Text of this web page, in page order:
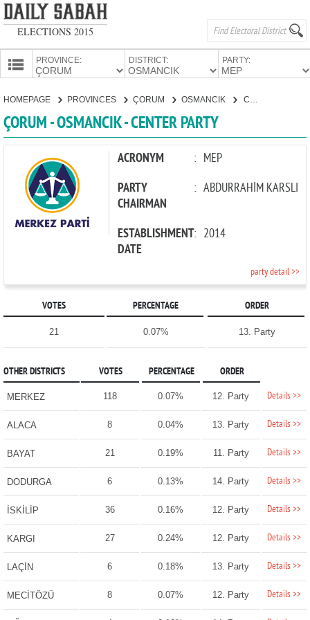
ELECTIONS 2015
PROVINCE: DISTRICT: PARTY:
CANDIDATES
HOMEPAGE PROVINCES ÇORUM OSMANCIK
ÇORUM - OSMANCIK - CENTER PARTY
ACRONYM : MEP
PARTY
CHAIRMAN
: ABDURRAHİM KARSLI
ESTABLISHMENT
DATE
: 2014
party detail >>
VOTES PERCENTAGE ORDER
21 0.07% 13. Party
OTHER DISTRICTS VOTES PERCENTAGE ORDER
MERKEZ 118 0.07% 12. Party Details >>
ALACA 8 0.04% 13. Party Details >>
BAYAT 21 0.19% 11. Party Details >>
DODURGA 6 0.13% 14. Party Details >>
İSKİLİP 36 0.16% 12. Party Details >>
KARGI 27 0.24% 12. Party Details >>
LAÇİN 6 0.18% 13. Party Details >>
MECİTÖZÜ 8 0.07% 12. Party Details >>